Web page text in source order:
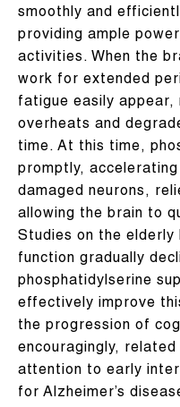
smoothly and
providing ample
activities. When the
work for extended
fatigue easily appear,
overheats and
time. At this time,
promptly,
damaged neurons,
allowing the brain to
Studies on the
function gradually
phosphatidylserine
effectively improve
the progression of
encouragingly,
attention to early
for Alzheimer’s